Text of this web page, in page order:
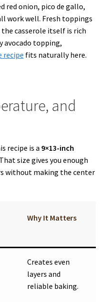
red onion, pico de gallo,
work well. Fresh toppings
casserole itself is rich
avocado topping,
recipe fits naturally here.
and
recipe is a 9×13-inch
size gives you enough
without making the center
Why It Matters
Creates even
layers and
reliable baking.